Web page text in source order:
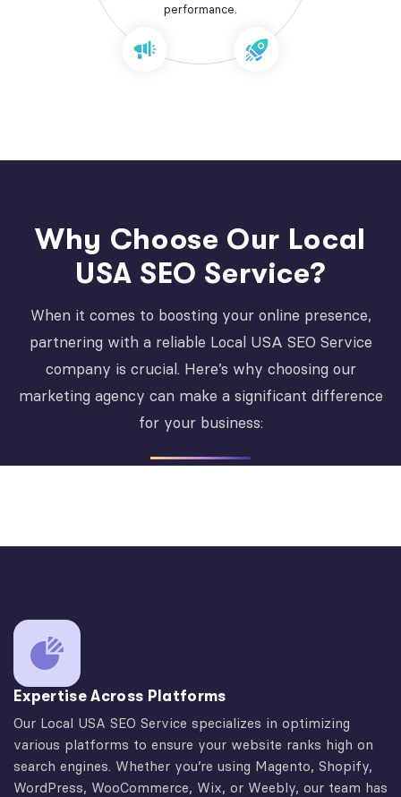
performance.
Why Choose Our Local
USA SEO Service?
When it comes to boosting your online presence,
partnering with a reliable Local USA SEO Service
company is crucial. Here’s why choosing our
marketing agency can make a significant difference
for your business:
Expertise Across Platforms
Our Local USA SEO Service specializes in optimizing
various platforms to ensure your website ranks high on
search engines. Whether you’re using Magento, Shopify,
WordPress, WooCommerce, Wix, or Weebly, our team has